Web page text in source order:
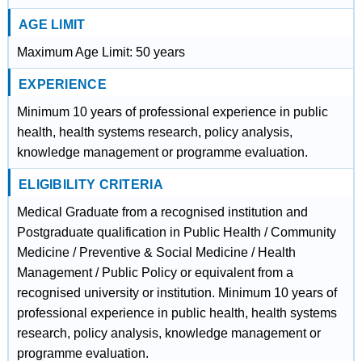
AGE LIMIT
Maximum Age Limit: 50 years
EXPERIENCE
Minimum 10 years of professional experience in public
health, health systems research, policy analysis,
knowledge management or programme evaluation.
ELIGIBILITY CRITERIA
Medical Graduate from a recognised institution and
Postgraduate qualification in Public Health / Community
Medicine / Preventive & Social Medicine / Health
Management / Public Policy or equivalent from a
recognised university or institution. Minimum 10 years of
professional experience in public health, health systems
research, policy analysis, knowledge management or
programme evaluation.